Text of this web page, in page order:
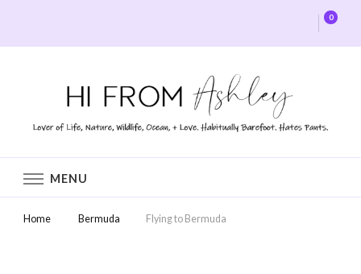
0
MENU
Home Bermuda Flying to Bermuda